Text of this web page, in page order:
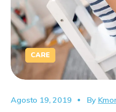
CARE
Agosto 19, 2019 By